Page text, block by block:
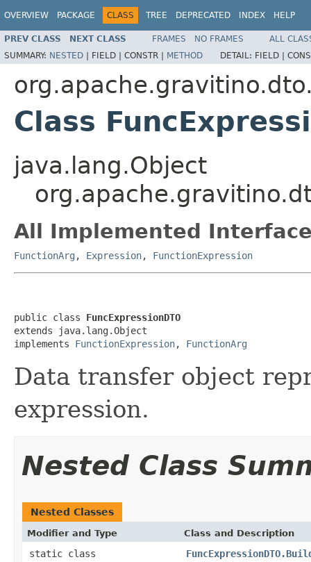
OVERVIEW PACKAGE CLASS TREE DEPRECATED INDEX HELP
PREV CLASS NEXT CLASS FRAMES NO FRAMES
ALL
SUMMARY: NESTED | FIELD | CONSTR | METHOD DETAIL: FIELD |
Class
java.lang.Object
All Implemented
FunctionArg , Expression, FunctionExpression
public class FuncExpressionDTO
extends java.lang.Object
implements FunctionExpression, FunctionArg
Data transfer object
expression.
Nested Class
Nested Classes
Modifier and Type Class and Description
static class